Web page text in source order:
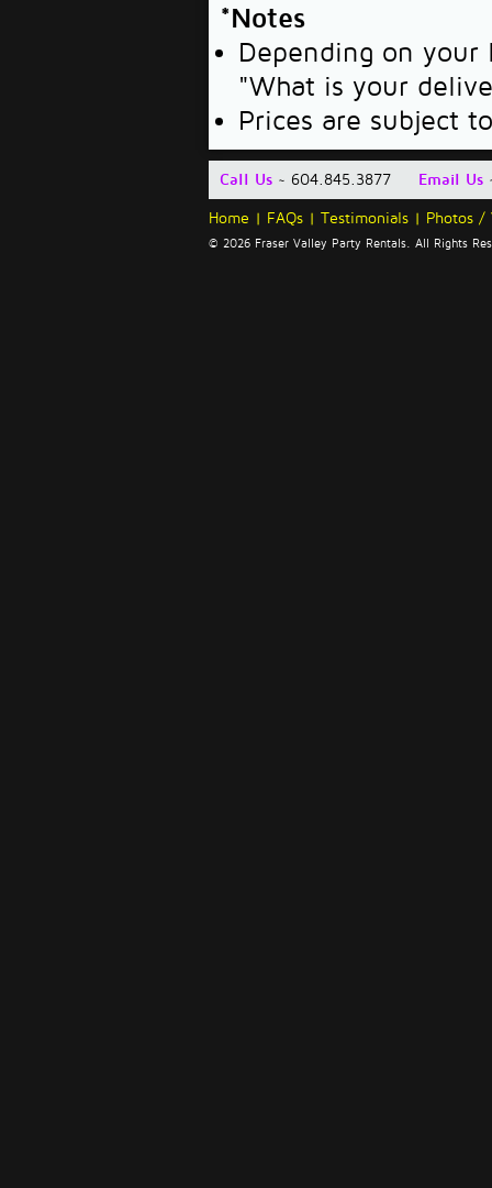
*Notes
Depending on your
"What is your
Prices are subject
Call Us ~ 604.845.3877 Email Us
Home | FAQs | Testimonials | Photos /
© 2026 Fraser Valley Party Rentals. All Rights